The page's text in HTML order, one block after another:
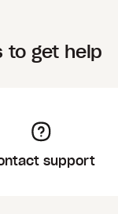
to get help
support